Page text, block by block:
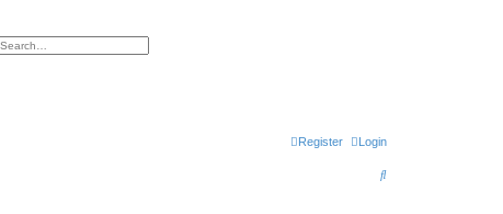
Advanced search
Login
Register
S